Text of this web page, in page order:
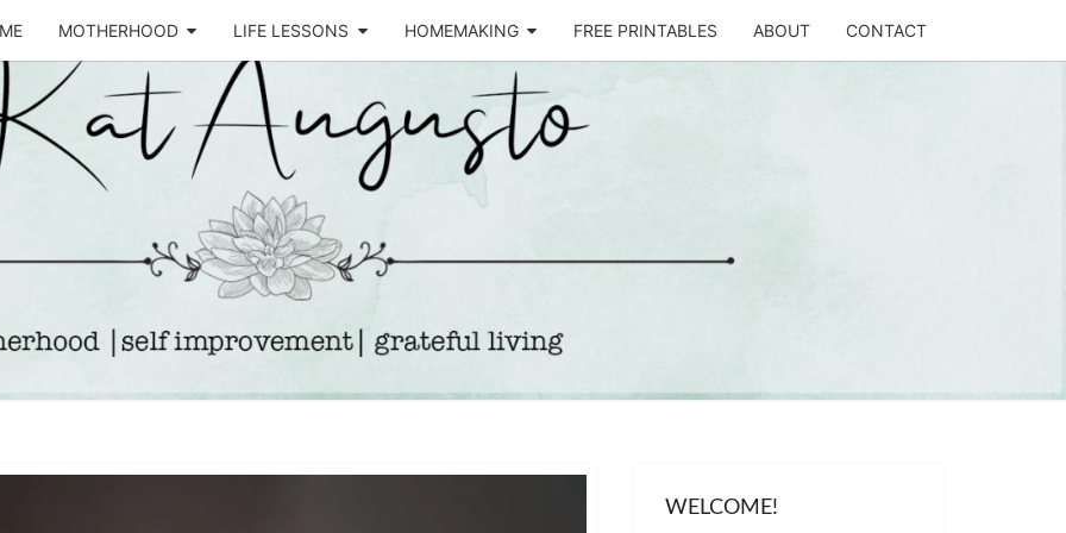
MOTHERHOOD LIFE LESSONS HOMEMAKING FREE PRINTABLES ABOUT CONTACT
KAT
AUGUSTO
Life &
Motherhood
Blog
WELCOME!